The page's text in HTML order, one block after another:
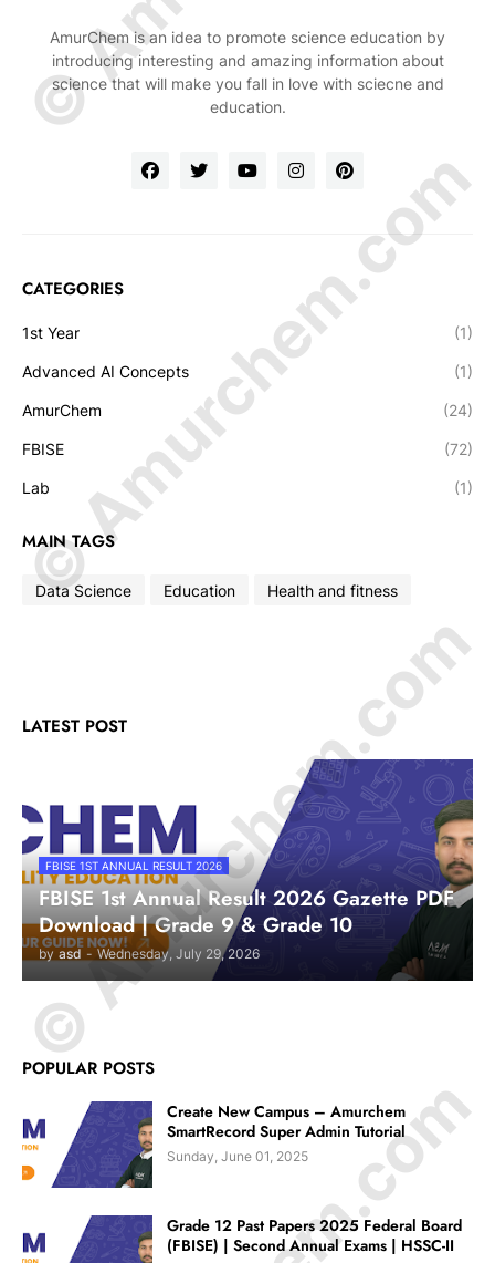
AmurChem is an idea to promote science education by
introducing interesting and amazing information about
science that will make you fall in love with sciecne and
education.
CATEGORIES
1st Year (1)
Advanced AI Concepts (1)
AmurChem (24)
FBISE (72)
Lab (1)
MAIN TAGS
Data Science Education Health and fitness
LATEST POST
FBISE 1ST ANNUAL RESULT 2026
FBISE 1st Annual Result 2026 Gazette PDF
Download | Grade 9 & Grade 10
by asd - Wednesday, July 29, 2026
POPULAR POSTS
Create New Campus – Amurchem
SmartRecord Super Admin Tutorial
Sunday, June 01, 2025
Grade 12 Past Papers 2025 Federal Board
(FBISE) | Second Annual Exams | HSSC-II
© Amurchem.com
© Amurchem.com